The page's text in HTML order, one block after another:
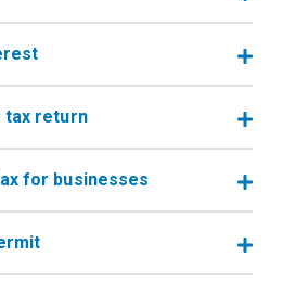
tax return
for businesses